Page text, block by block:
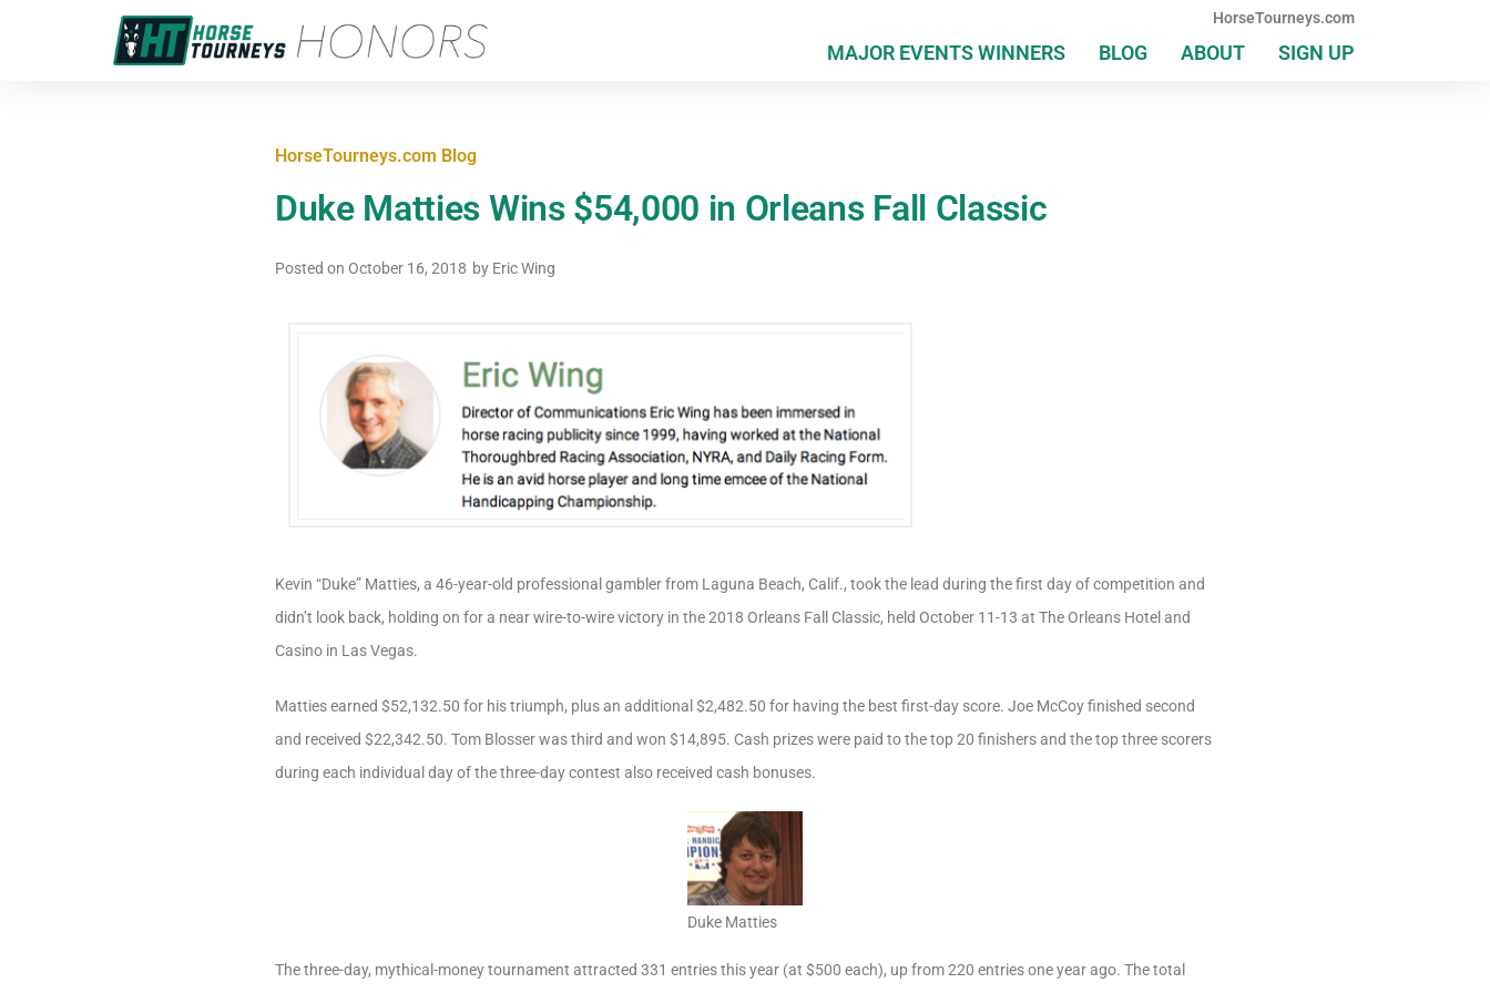
HorseTourneys.com
MAJOR EVENTS WINNERS BLOG ABOUT SIGN UP
HorseTourneys.com Blog
Duke Matties Wins $54,000 in Orleans Fall Classic
Posted on October 16, 2018 by Eric Wing
Kevin “Duke” Matties, a 46-year-old professional gambler from Laguna Beach, Calif., took the lead during the first day of competition and
didn’t look back, holding on for a near wire-to-wire victory in the 2018 Orleans Fall Classic, held October 11-13 at The Orleans Hotel and
Casino in Las Vegas.
Matties earned $52,132.50 for his triumph, plus an additional $2,482.50 for having the best first-day score. Joe McCoy finished second
and received $22,342.50. Tom Blosser was third and won $14,895. Cash prizes were paid to the top 20 finishers and the top three scorers
during each individual day of the three-day contest also received cash bonuses.
Duke Matties
The three-day, mythical-money tournament attracted 331 entries this year (at $500 each), up from 220 entries one year ago. The total